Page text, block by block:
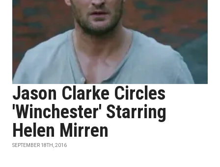
Jason Clarke Circles
'Winchester' Starring
Helen Mirren
SEPTEMBER 18TH, 2016